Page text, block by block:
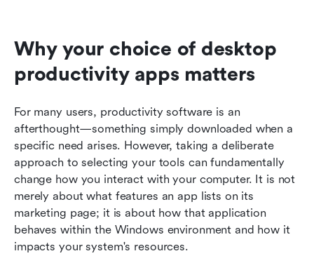
Why your choice of desktop
productivity apps matters
For many users, productivity software is an
afterthought—something simply downloaded when a
specific need arises. However, taking a deliberate
approach to selecting your tools can fundamentally
change how you interact with your computer. It is not
merely about what features an app lists on its
marketing page; it is about how that application
behaves within the Windows environment and how it
impacts your system's resources.